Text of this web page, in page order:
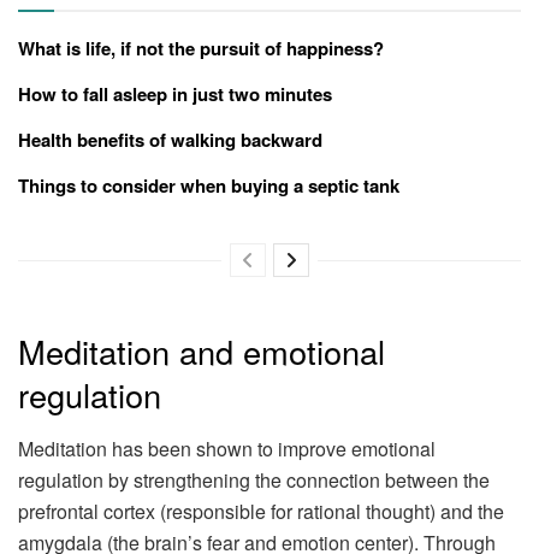
What is life, if not the pursuit of happiness?
How to fall asleep in just two minutes
Health benefits of walking backward
Things to consider when buying a septic tank
Meditation and emotional
regulation
Meditation has been shown to improve emotional
regulation by strengthening the connection between the
prefrontal cortex (responsible for rational thought) and the
amygdala (the brain’s fear and emotion center). Through